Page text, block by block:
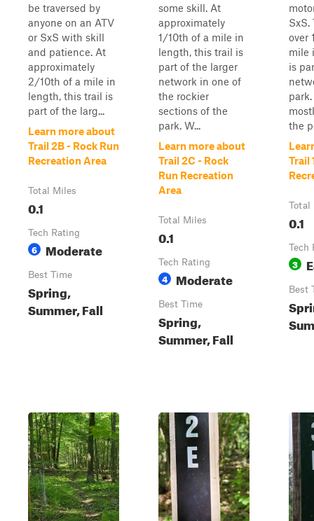
be traversed by
anyone on an ATV
or SxS with skill
and patience. At
approximately
2/10th of a mile in
length, this trail is
part of the larg...
Learn more about
Trail 2B - Rock Run
Recreation Area
Total Miles
0.1
Tech Rating
6 Moderate
Best Time
Spring,
Summer, Fall
some skill. At
approximately
1/10th of a mile in
length, this trail is
part of the larger
network in one of
the rockier
sections of the
park. W...
Learn more about
Trail 2C - Rock
Run Recreation
Area
Total Miles
0.1
Tech Rating
4 Moderate
Best Time
Spring,
Summer, Fall
SxS.
over
mile
is
the
Trail
Total
0.1
Tech
3
Best